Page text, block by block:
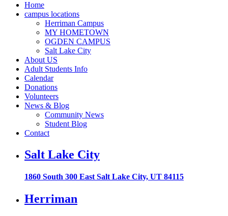
Home
campus locations
Herriman Campus
MY HOMETOWN
OGDEN CAMPUS
Salt Lake City
About US
Adult Students Info
Calendar
Donations
Volunteers
News & Blog
Community News
Student Blog
Contact
Salt Lake City
1860 South 300 East Salt Lake City, UT 84115
Herriman